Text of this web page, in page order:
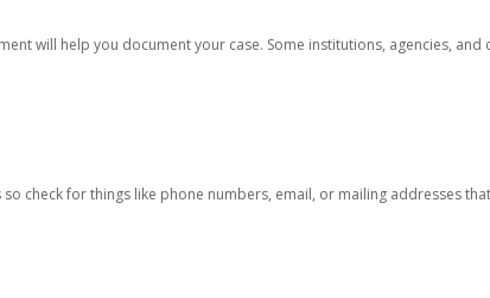
will help you document your case. Some institutions, agencies,
check for things like phone numbers, email, or mailing addresses